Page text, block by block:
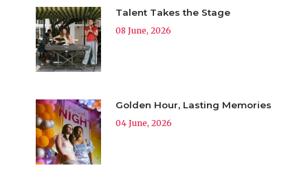
Talent Takes the Stage
08 June, 2026
Golden Hour, Lasting Memories
04 June, 2026